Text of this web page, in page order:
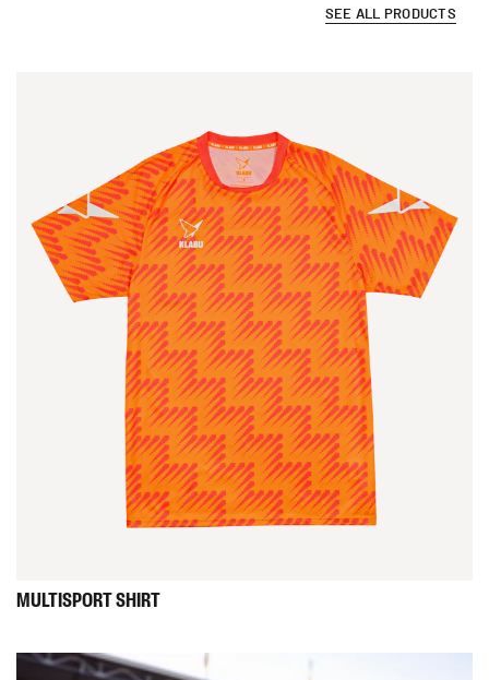
SEE ALL PRODUCTS
MULTISPORTSHIRT